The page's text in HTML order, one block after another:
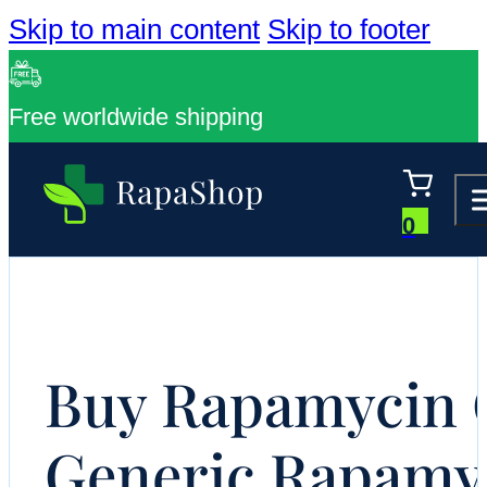
Skip to main content Skip to footer
Free worldwide shipping
0
Buy Rapamycin